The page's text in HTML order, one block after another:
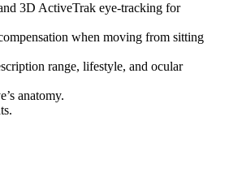
3D ActiveTrak eye-tracking for
when moving from sitting
range, lifestyle, and ocular
anatomy.